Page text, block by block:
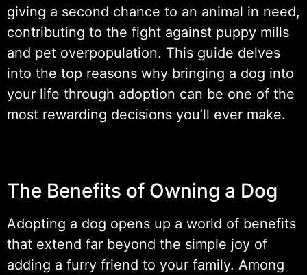
giving a second chance to an animal in need,
contributing to the fight against puppy mills
and pet overpopulation. This guide delves
into the top reasons why bringing a dog into
your life through adoption can be one of the
most rewarding decisions you’ll ever make.
The Benefits of Owning a Dog
Adopting a dog opens up a world of benefits
that extend far beyond the simple joy of
adding a furry friend to your family. Among